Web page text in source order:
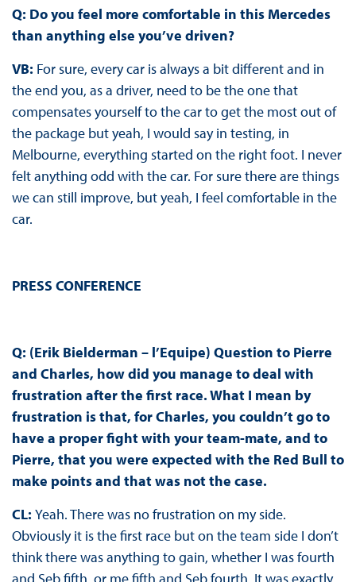
Q: Do you feel more comfortable in this Mercedes
than anything else you’ve driven?
VB: For sure, every car is always a bit different and in
the end you, as a driver, need to be the one that
compensates yourself to the car to get the most out of
the package but yeah, I would say in testing, in
Melbourne, everything started on the right foot. I never
felt anything odd with the car. For sure there are things
we can still improve, but yeah, I feel comfortable in the
car.
PRESS CONFERENCE
Q: (Erik Bielderman – l’Equipe) Question to Pierre
and Charles, how did you manage to deal with
frustration after the first race. What I mean by
frustration is that, for Charles, you couldn’t go to
have a proper fight with your team-mate, and to
Pierre, that you were expected with the Red Bull to
make points and that was not the case.
CL: Yeah. There was no frustration on my side.
Obviously it is the first race but on the team side I don’t
think there was anything to gain, whether I was fourth